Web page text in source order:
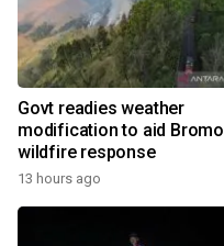
Govt readies weather
modification to aid Bromo
wildfire response
13 hours ago